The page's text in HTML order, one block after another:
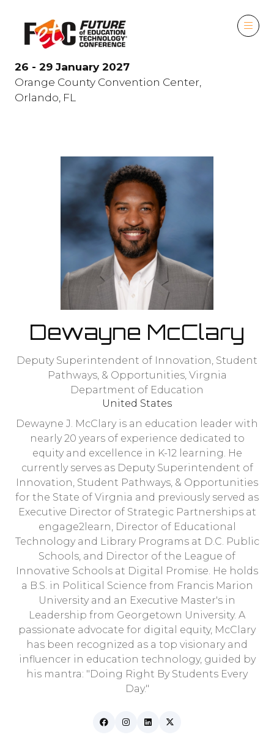
26 - 29 January 2027
Orange County Convention Center,
Orlando, FL
Dewayne McClary
Deputy Superintendent of Innovation, Student
Pathways, & Opportunities, Virgnia
Department of Education
United States
Dewayne J. McClary is an education leader with
nearly 20 years of experience dedicated to
equity and excellence in K-12 learning. He
currently serves as Deputy Superintendent of
Innovation, Student Pathways, & Opportunities
for the State of Virgnia and previously served as
Executive Director of Strategic Partnerships at
engage2learn, Director of Educational
Technology and Library Programs at D.C. Public
Schools, and Director of the League of
Innovative Schools at Digital Promise. He holds
a B.S. in Political Science from Francis Marion
University and an Executive Master's in
Leadership from Georgetown University. A
passionate advocate for digital equity, McClary
has been recognized as a top visionary and
influencer in education technology, guided by
his mantra: "Doing Right By Students Every
Day."